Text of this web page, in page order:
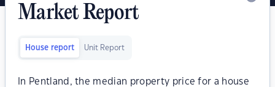
Market Report
House report Unit Report
In Pentland, the median property price for a house